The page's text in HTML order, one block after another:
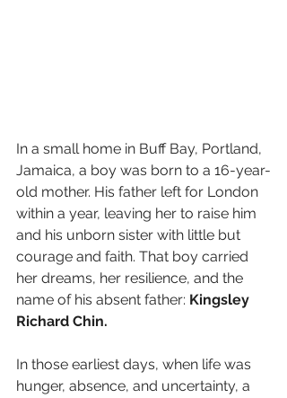
In a small home in Buff Bay, Portland,
Jamaica, a boy was born to a 16-year-
old mother. His father left for London
within a year, leaving her to raise him
and his unborn sister with little but
courage and faith. That boy carried
her dreams, her resilience, and the
name of his absent father: Kingsley
Richard Chin.
In those earliest days, when life was
hunger, absence, and uncertainty, a